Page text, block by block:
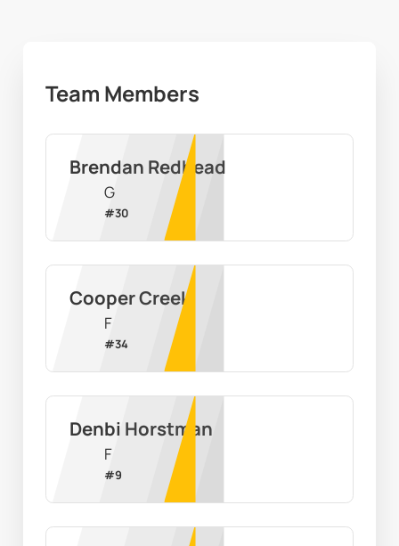
Team Members
Brendan Redhead
G
#30
Cooper Creek
F
#34
Denbi Horstman
F
#9